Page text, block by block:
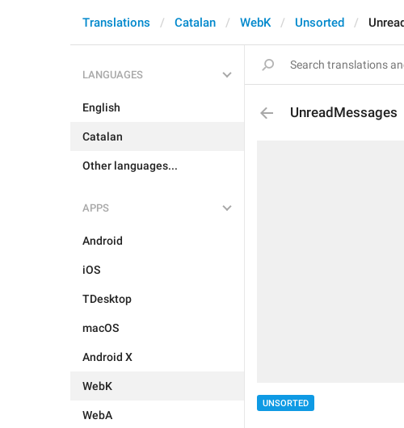
Translations Catalan WebK Unsorted
LANGUAGES
English
Catalan
Other languages...
APPS
Android
iOS
TDesktop
macOS
Android X
WebK
WebA
UnreadMessages
UNSORTED